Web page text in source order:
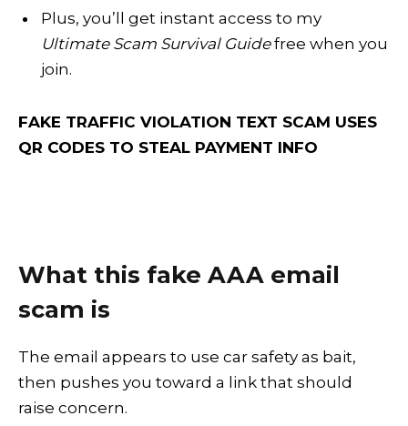
Plus, you’ll get instant access to my
Ultimate Scam Survival Guidefree when you
join.
FAKE TRAFFIC VIOLATION TEXT SCAM USES
QR CODES TO STEAL PAYMENT INFO
What this fake AAA email
scam is
The email appears to use car safety as bait,
then pushes you toward a link that should
raise concern.